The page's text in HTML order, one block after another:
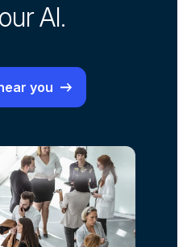
AI.
you